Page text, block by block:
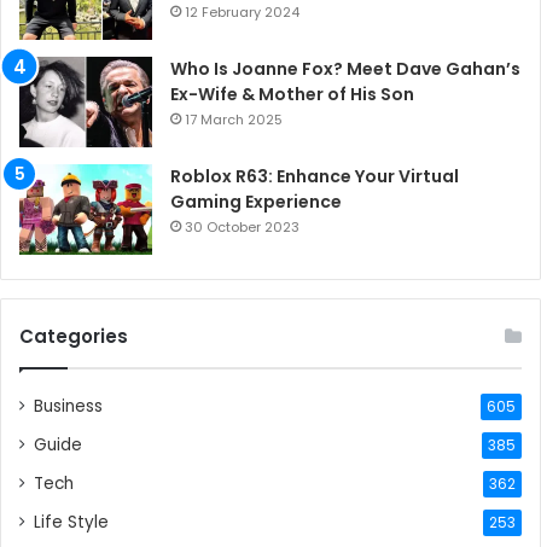
12 February 2024
Who Is Joanne Fox? Meet Dave Gahan’s
Ex-Wife & Mother of His Son
17 March 2025
Roblox R63: Enhance Your Virtual
Gaming Experience
30 October 2023
Categories
Business 605
Guide 385
Tech 362
Life Style 253